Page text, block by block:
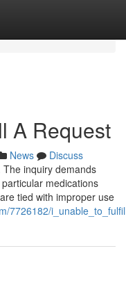
A Request
News
Discuss
inquiry demands
medications
tied with improper use
7726182/